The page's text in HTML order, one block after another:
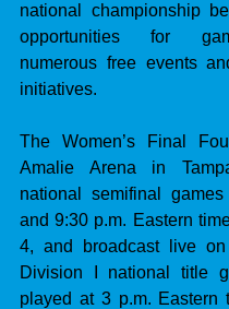
national championship
opportunities for
numerous free events
initiatives.
The Women’s Final
Amalie Arena in
national semifinal
and 9:30 p.m. Eastern
4, and broadcast live
Division I national title
played at 3 p.m. Eastern